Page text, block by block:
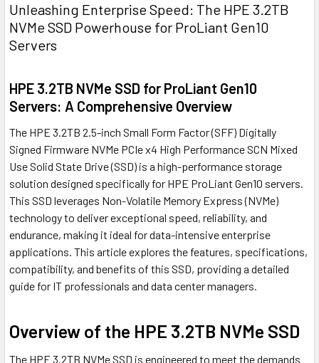
Unleashing Enterprise Speed: The HPE 3.2TB
NVMe SSD Powerhouse for ProLiant Gen10
Servers
HPE 3.2TB NVMe SSD for ProLiant Gen10
Servers: A Comprehensive Overview
The HPE 3.2TB 2.5-inch Small Form Factor (SFF) Digitally
Signed Firmware NVMe PCIe x4 High Performance SCN Mixed
Use Solid State Drive (SSD) is a high-performance storage
solution designed specifically for HPE ProLiant Gen10 servers.
This SSD leverages Non-Volatile Memory Express (NVMe)
technology to deliver exceptional speed, reliability, and
endurance, making it ideal for data-intensive enterprise
applications. This article explores the features, specifications,
compatibility, and benefits of this SSD, providing a detailed
guide for IT professionals and data center managers.
Overview of the HPE 3.2TB NVMe SSD
The HPE 3.2TB NVMe SSD is engineered to meet the demands